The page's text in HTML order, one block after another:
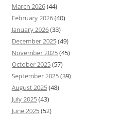
March 2026(44)
February 2026(40)
January 2026(33)
December 2025(49)
November 2025(45)
October 2025(57)
September 2025(39)
August 2025(48)
July 2025(43)
June 2025(52)